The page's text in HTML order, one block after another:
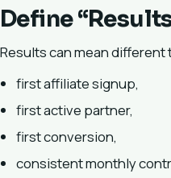
Define
Results can mean different
first affiliate signup,
first active partner,
first conversion,
consistent monthly